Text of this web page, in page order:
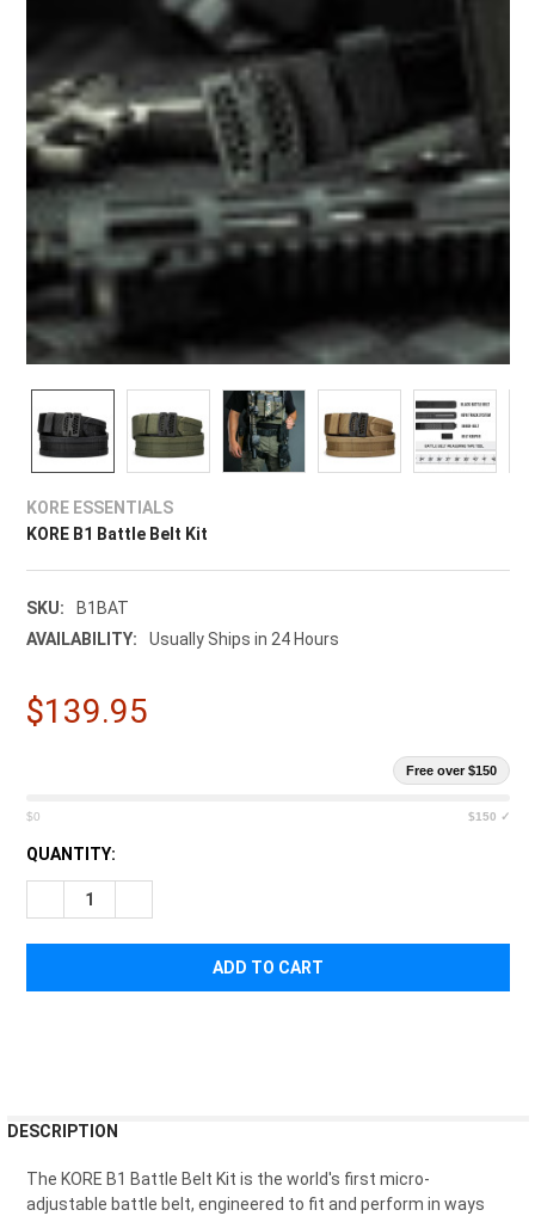
¡
KORE ESSENTIALS
KORE B1 Battle Belt Kit
SKU:
B1BAT
AVAILABILITY:
Usually Ships in 24 Hours
$139.95
Free over $150
$0 $150 ✓
CURRENT
STOCK:
QUANTITY:
DECREASE QUANTITY OF KORE B1 BATTLE BELT KIT
BOUGHT
DESCRIPTION
The KORE B1 Battle Belt Kit is the world's first micro-
adjustable battle belt, engineered to fit and perform in ways